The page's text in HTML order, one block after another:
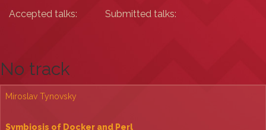
Accepted talks: Submitted talks:
No track
Miroslav Tynovsky
‎Symbiosis of Docker and Perl‎